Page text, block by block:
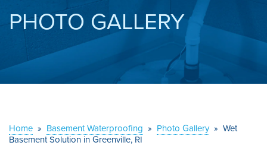
SERVICES
ABOUT US
CONTACT US
PHOTO GALLERY
Home » Basement Waterproofing » Photo Gallery » Wet
Basement Solution in Greenville, RI